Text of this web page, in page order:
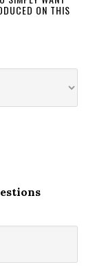
ON THIS